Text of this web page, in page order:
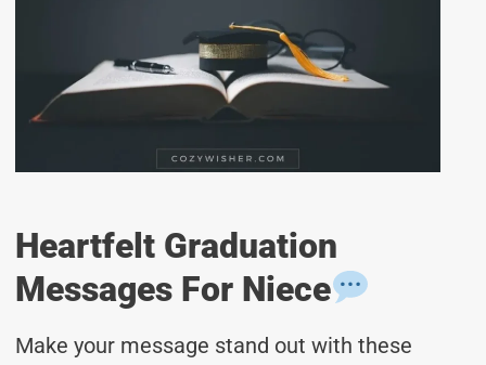
Heartfelt Graduation
Messages For Niece
Make your message stand out with these